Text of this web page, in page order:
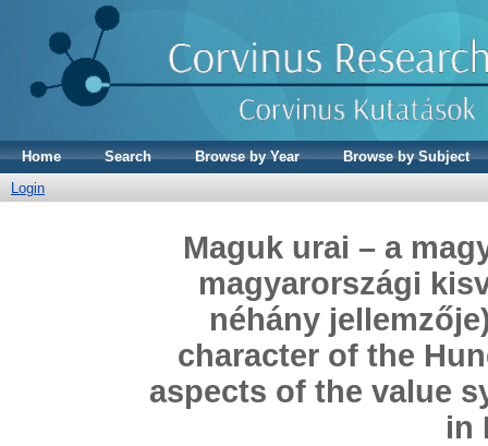
Home Search Browse by Year
Browse by Subject
Login
Maguk urai – a
magyarországi
néhány
character of the
aspects of the value
in